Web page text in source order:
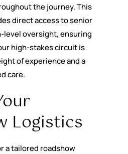
the journey. This
direct access to senior
level oversight, ensuring
high-stakes circuit is
of experience and a
care.
Logistics
a tailored roadshow